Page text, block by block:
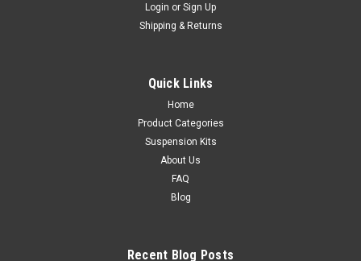
Login or Sign Up
Shipping & Returns
Quick Links
Home
Product Categories
Suspension Kits
About Us
FAQ
Blog
Recent Blog Posts